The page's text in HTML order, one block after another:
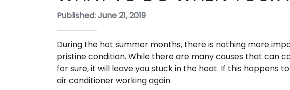
Published: June 21, 2019
During the hot summer months, there is nothing more
pristine condition. While there are many causes that can
for sure, it will leave you stuck in the heat. If this happens
air conditioner working again.